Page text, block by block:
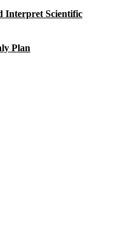
Interpret Scientific
Plan